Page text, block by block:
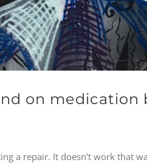
on medication
a repair. It doesn’t work that